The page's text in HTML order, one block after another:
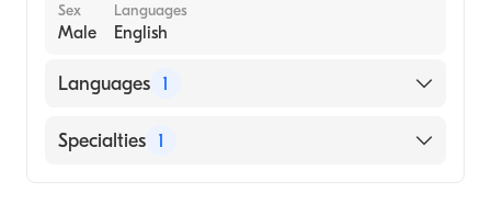
Sex
Male
Languages
English
Languages 1
English
Specialties 1